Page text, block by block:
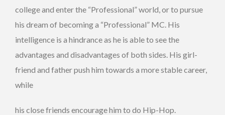
college and enter the “Professional” world, or to pursue
his dream of becoming a “Professional” MC. His
intelligence is a hindrance as he is able to see the
advantages and disadvantages of both sides. His girl-
friend and father push him towards a more stable career,
while
his close friends encourage him to do Hip-Hop.